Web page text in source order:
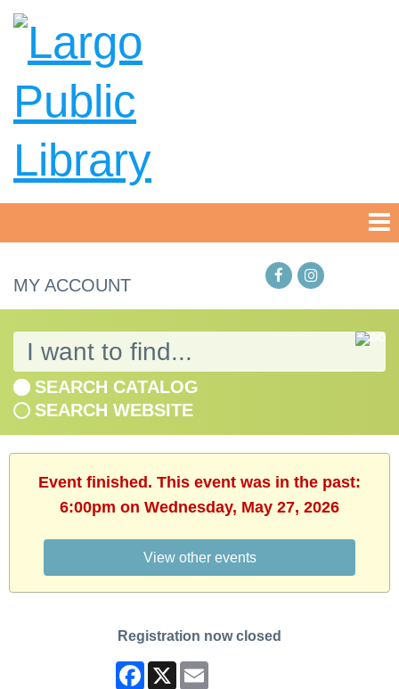
MY ACCOUNT
SEARCH CATALOG
SEARCH WEBSITE
Event finished. This event was in the past:
6:00pm on Wednesday, May 27, 2026
View other events
Registration now closed
Facebook
X